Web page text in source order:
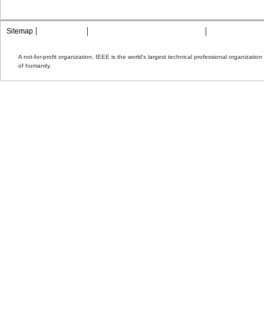
Sitemap
A not-for-profit organization, IEEE is the world's largest technical professional
of humanity.